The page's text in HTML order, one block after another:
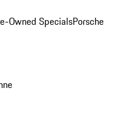
Owned SpecialsPorsche